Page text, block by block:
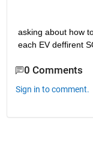
asking about how
each EV deffirent
0 Comments
Sign in to comment.